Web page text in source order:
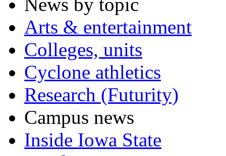
Arts & entertainment
Colleges, units
Cyclone athletics
Research (Futurity)
Campus news
Inside Iowa State